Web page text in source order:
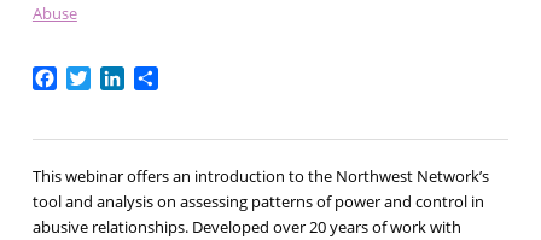
Abuse
Facebook
TwitterLinkedIn
Share
This webinar offers an introduction to the Northwest Network’s
tool and analysis on assessing patterns of power and control in
abusive relationships. Developed over 20 years of work with